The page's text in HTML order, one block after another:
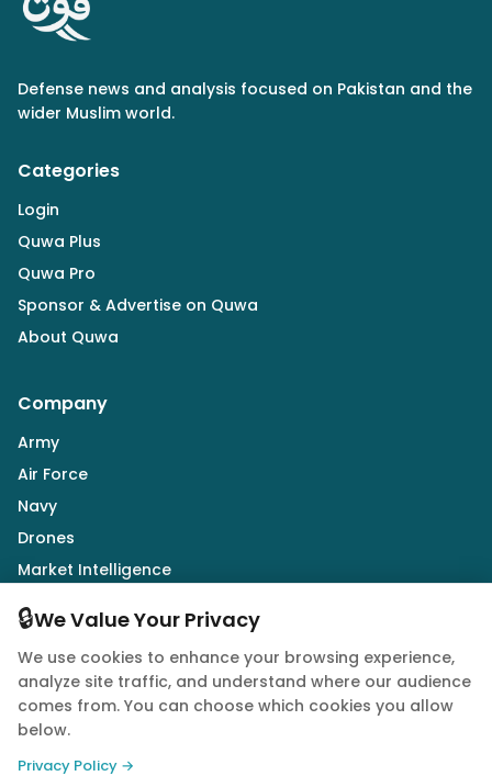
Defense news and analysis focused on Pakistan and the
wider Muslim world.
Categories
Login
Quwa Plus
Quwa Pro
Sponsor & Advertise on Quwa
About Quwa
Company
Army
Air Force
Navy
Drones
Market Intelligence
Defence Industry
Follow Us
🔒We Value Your Privacy
We use cookies to enhance your browsing experience,
analyze site traffic, and understand where our audience
comes from. You can choose which cookies you allow
below.
Privacy Policy →